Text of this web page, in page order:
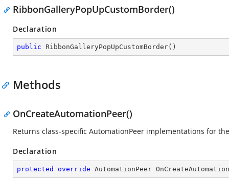
RibbonGalleryPopUpCustomBorder()
Declaration
public RibbonGalleryPopUpCustomBorder( )
Methods
OnCreateAutomationPeer()
Returns class-specific AutomationPeer implementations for
Declaration
protected override AutomationPeer